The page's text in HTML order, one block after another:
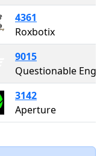
4361
Roxbotix
9015
3142
Aperture